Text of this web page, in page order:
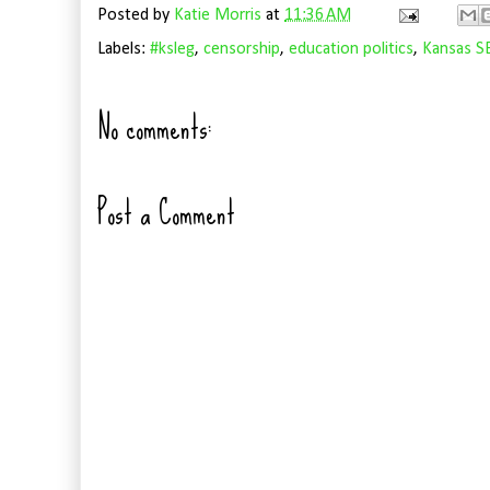
Posted by Katie Morris at 11:36 AM
Labels: #ksleg, censorship, education politics, Kansas
No comments:
Post a Comment